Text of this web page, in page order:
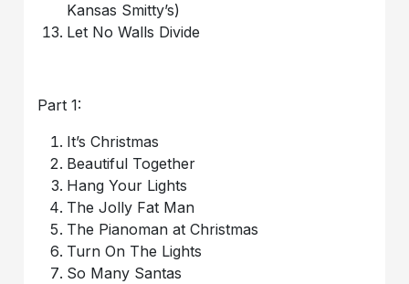
Kansas Smitty’s)
Let No Walls Divide
Part 1:
It’s Christmas
Beautiful Together
Hang Your Lights
The Jolly Fat Man
The Pianoman at Christmas
Turn On The Lights
So Many Santas